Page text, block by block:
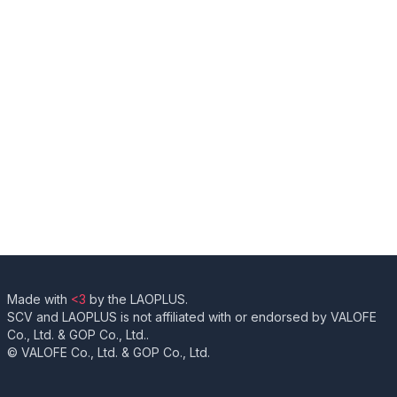
Made with <3 by the LAOPLUS.
SCV and LAOPLUS is not affiliated with or endorsed by VALOFE
Co., Ltd. & GOP Co., Ltd..
© VALOFE Co., Ltd. & GOP Co., Ltd.